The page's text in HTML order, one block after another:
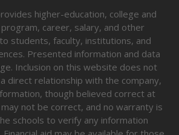
higher-education, college and
career, salary, and other
students, faculty, institutions, and
Presented information and data
Inclusion on this website does not
direct relationship with the company,
though believed correct at
not be correct, and no warranty is
schools to verify any information